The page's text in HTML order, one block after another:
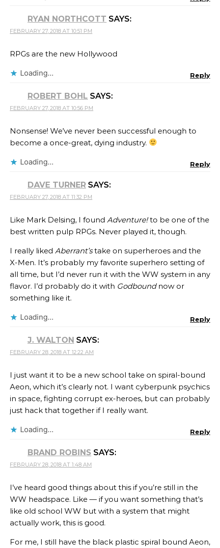
RYAN NORTHCOTT SAYS:
FEBRUARY 27, 2018 AT 10:51 PM
RPGs are the new Hollywood
Loading... Reply
ROBERT BOHL SAYS:
FEBRUARY 27, 2018 AT 10:56 PM
Nonsense! We’ve never been successful enough to
become a once-great, dying industry.
Loading... Reply
DAVE TURNER SAYS:
FEBRUARY 27, 2018 AT 11:32 PM
Like Mark Delsing, I found Adventure!to be one of the
best written pulp RPGs. Never played it, though.
I really liked Aberrant’stake on superheroes and the
X-Men. It’s probably my favorite superhero setting of
all time, but I’d never run it with the WW system in any
flavor. I’d probably do it with Godboundnow or
something like it.
Loading... Reply
J. WALTON SAYS:
FEBRUARY 28, 2018 AT 12:22 AM
I just want it to be a new school take on spiral-bound
Aeon, which it’s clearly not. I want cyberpunk psychics
in space, fighting corrupt ex-heroes, but can probably
just hack that together if I really want.
Loading... Reply
BRAND ROBINS SAYS:
FEBRUARY 28, 2018 AT 1:48 AM
I’ve heard good things about this if you’re still in the
WW headspace. Like — if you want something that’s
like old school WW but with a system that might
actually work, this is good.
For me, I still have the black plastic spiral bound Aeon,